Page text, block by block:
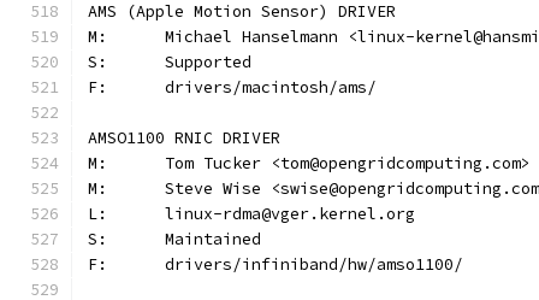
AMS (Apple Motion Sensor) DRIVER
M:	Michael Hanselmann <linux-
S:	Supported
F:	drivers/macintosh/ams/
AMSO1100 RNIC DRIVER
M:	Tom Tucker <tom@opengridcomputing.com>
M:	Steve Wise
L:	linux-rdma@vger.kernel.org
S:	Maintained
F:	drivers/infiniband/hw/amso1100/